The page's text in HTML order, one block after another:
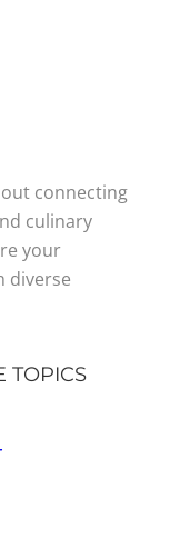
connecting
culinary
your
diverse
TOPICS